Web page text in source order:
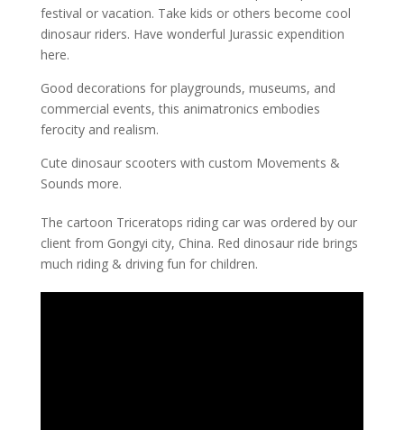
festival or vacation. Take kids or others become cool
dinosaur riders. Have wonderful Jurassic expendition
here.
Good decorations for playgrounds, museums, and
commercial events, this animatronics embodies
ferocity and realism.
Cute dinosaur scooters with custom Movements &
Sounds more.
The cartoon Triceratops riding car was ordered by our
client from Gongyi city, China. Red dinosaur ride brings
much riding & driving fun for children.